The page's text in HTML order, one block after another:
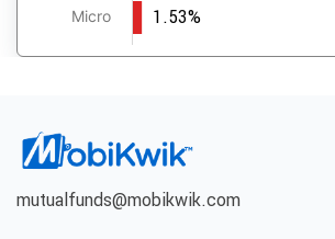
Micro
1.53%
mutualfunds@mobikwik.com